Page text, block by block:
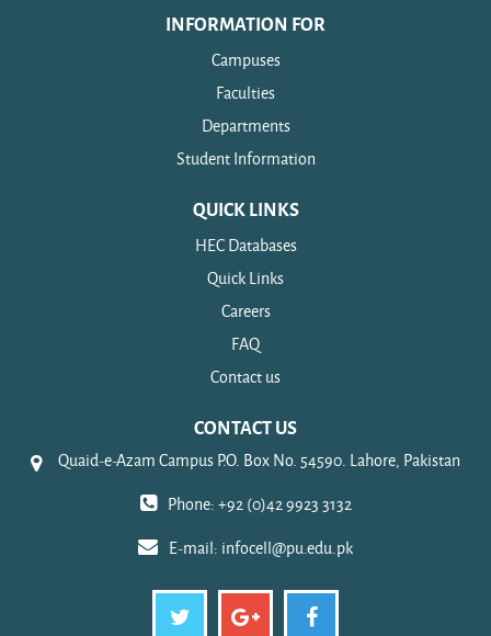
INFORMATION FOR
Campuses
Faculties
Departments
Student Information
QUICK LINKS
HEC Databases
Quick Links
Careers
FAQ
Contact us
CONTACT US
Quaid-e-Azam Campus P.O. Box No. 54590. Lahore, Pakistan
Phone: +92 (0)42 9923 3132
E-mail: infocell@pu.edu.pk